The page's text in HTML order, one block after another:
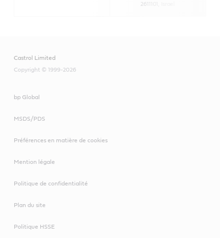
2611101,
Castrol Limited
Copyright © 1999-2026
bp Global
MSDS/PDS
Préférences en matière de cookies
Mention légale
Politique de confidentialité
Plan du site
Politique HSSE